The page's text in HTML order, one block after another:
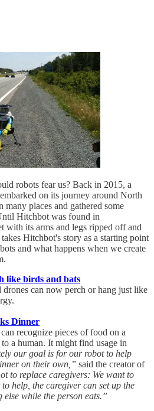
robots fear us? Back in 2015, a
on its journey around North
places and gathered some
Hitchbot was found in
with its arms and legs ripped off and
Hitchbot's story as a starting point
and what happens when we create
like birds and bats
drones can now perch or hang just like
Dinner
recognize pieces of food on a
a human. It might find usage in
our goal is for our robot to help
on their own,” said the creator of
to replace caregivers: We want to
help, the caregiver can set up the
while the person eats.”